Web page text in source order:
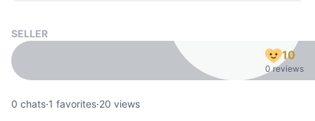
SELLER
10
0 reviews
0 chats·1 favorites·20 views